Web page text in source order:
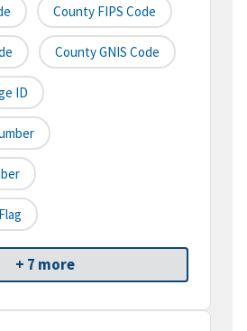
County FIPS Code
County GNIS Code
ID
+ 7 more